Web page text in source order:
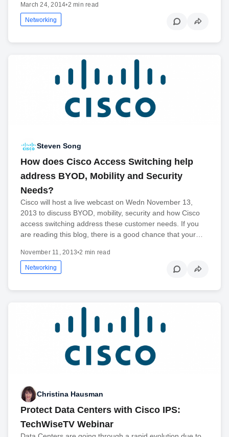
March 24, 2014•2 min read
Networking
Steven Song
How does Cisco Access Switching help
address BYOD, Mobility and Security
Needs?
Cisco will host a live webcast on Wedn November 13,
2013 to discuss BYOD, mobility, security and how Cisco
access switching address these customer needs. If you
are reading this blog, there is a good chance that your…
November 11, 2013•2 min read
Networking
Christina Hausman
Protect Data Centers with Cisco IPS:
TechWiseTV Webinar